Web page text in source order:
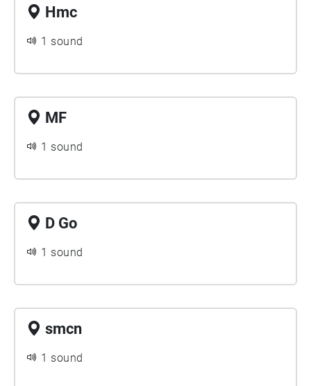
Hmc
1 sound
MF
1 sound
D Go
1 sound
smcn
1 sound